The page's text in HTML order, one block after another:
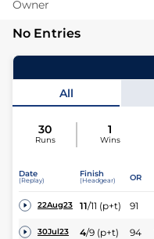
Owner
No Entries
All
30
Runs
1
Wins
Date
(Replay)
Finish
(Headgear) OR
22Aug23 11/11 (p+t) 91
30Jul23 4/9 (p+t) 94